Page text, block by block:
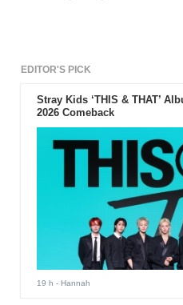
EDITOR'S PICK
Stray Kids ‘THIS & THAT’
2026 Comeback
19 h - Hannah